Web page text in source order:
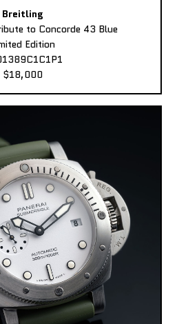
Breitling
to Concorde 43 Blue
Edition
$18,000